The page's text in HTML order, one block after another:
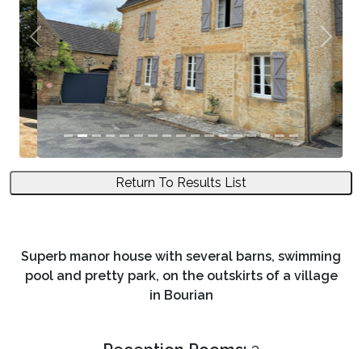
Previous Next
Return To Results List
Superb manor house with several barns, swimming
pool and pretty park, on the outskirts of a village
in Bourian